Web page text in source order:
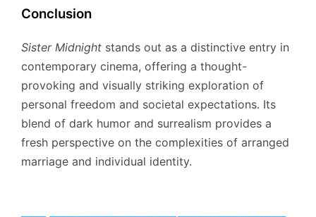
Conclusion
Sister Midnight stands out as a distinctive entry in
contemporary cinema, offering a thought-
provoking and visually striking exploration of
personal freedom and societal expectations. Its
blend of dark humor and surrealism provides a
fresh perspective on the complexities of arranged
marriage and individual identity.